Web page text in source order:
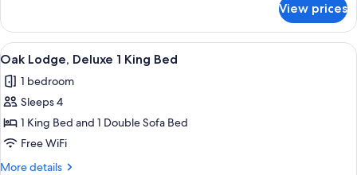
Beds
Lodge,
Deluxe
2
Beds
View prices
View
all
photos
for
Oak
Lodge,
Deluxe
A hotel room with a large bed, two
4
Oak Lodge, Deluxe 1 King Bed
1 bedroom
Sleeps 4
1 King Bed and 1 Double Sofa Bed
Free WiFi
More details
More